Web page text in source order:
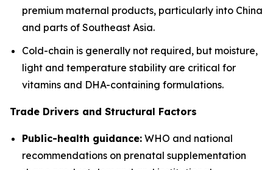
premium maternal products, particularly into China
and parts of Southeast Asia.
Cold-chain is generally not required, but moisture,
light and temperature stability are critical for
vitamins and DHA-containing formulations.
Trade Drivers and Structural Factors
Public-health guidance: WHO and national
recommendations on prenatal supplementation